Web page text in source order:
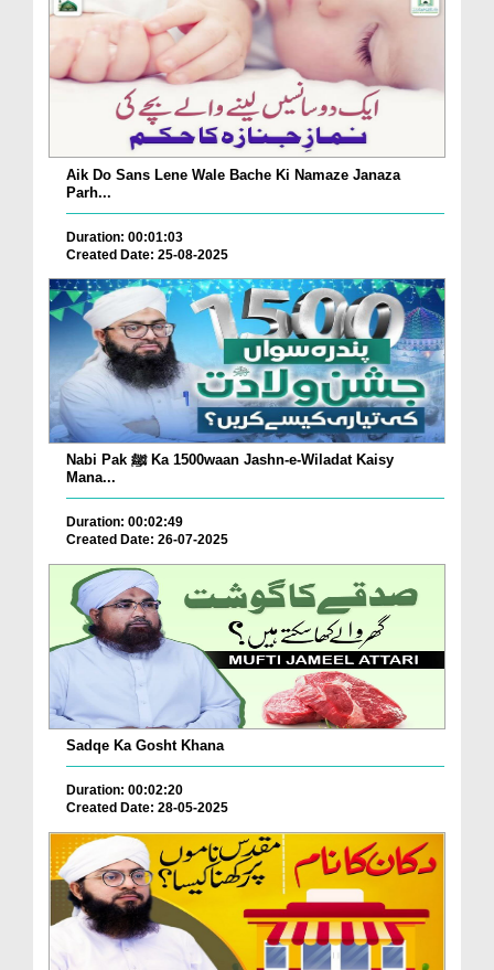
Aik Do Sans Lene Wale Bache Ki Namaze Janaza
Parh...
Duration: 00:01:03
Created Date: 25-08-2025
Nabi Pak ﷺ Ka 1500waan Jashn-e-Wiladat Kaisy
Mana...
Duration: 00:02:49
Created Date: 26-07-2025
Sadqe Ka Gosht Khana
Duration: 00:02:20
Created Date: 28-05-2025